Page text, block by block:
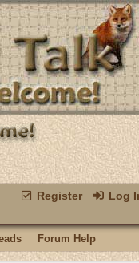
Register Log
Forum Help